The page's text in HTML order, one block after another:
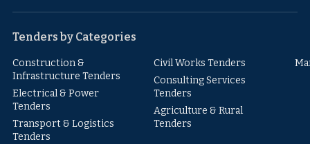
Tenders by Categories
Construction &
Infrastructure Tenders
Electrical & Power
Tenders
Transport & Logistics
Tenders
Civil Works Tenders
Consulting Services
Tenders
Agriculture & Rural
Tenders